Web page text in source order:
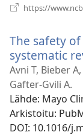
https://
The safety
systematic
Avni T, Bieber
Gafter-Gvili A.
Lähde‎: Mayo
Arkistoitu‎:
DOI‎: 10.1016/